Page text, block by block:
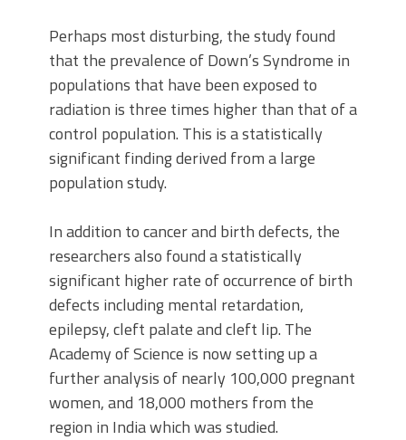
Perhaps most disturbing, the study found
that the prevalence of Down’s Syndrome in
populations that have been exposed to
radiation is three times higher than that of a
control population. This is a statistically
significant finding derived from a large
population study.
In addition to cancer and birth defects, the
researchers also found a statistically
significant higher rate of occurrence of birth
defects including mental retardation,
epilepsy, cleft palate and cleft lip. The
Academy of Science is now setting up a
further analysis of nearly 100,000 pregnant
women, and 18,000 mothers from the
region in India which was studied.